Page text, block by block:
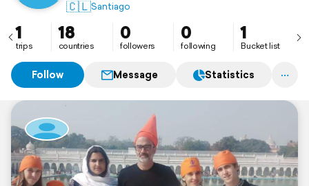
🇨🇱Santiago
1
trips
18
countries
0
followers
0
following
1
Bucket list
Follow Message Statistics